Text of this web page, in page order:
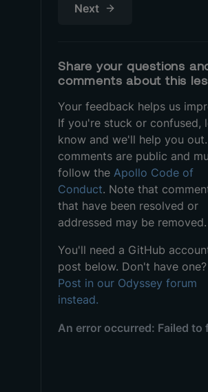
Next
Share your questions
comments about this
Your feedback helps us
If you're stuck or confused,
know and we'll help you
comments are public and
follow the Apollo Code of
Conduct. Note that
that have been resolved or
addressed may be removed.
You'll need a GitHub
post below. Don't have one?
Post in our Odyssey forum
instead.